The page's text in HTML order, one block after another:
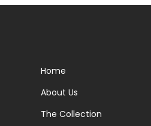
Home
About Us
The Collection